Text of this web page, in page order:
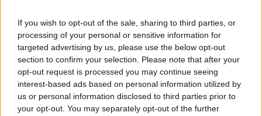
If you wish to opt-out of the sale, sharing to third parties, or
processing of your personal or sensitive information for
targeted advertising by us, please use the below opt-out
section to confirm your selection. Please note that after your
opt-out request is processed you may continue seeing
interest-based ads based on personal information utilized by
us or personal information disclosed to third parties prior to
your opt-out. You may separately opt-out of the further